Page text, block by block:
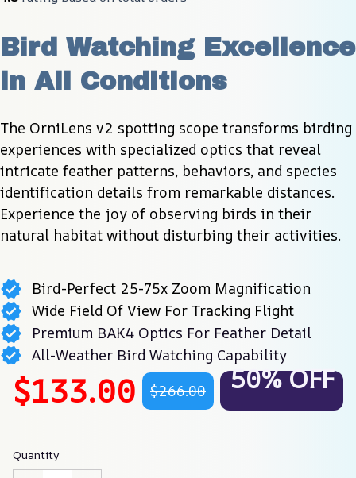
Bird Watching Excellence
in All Conditions
The OrniLens v2 spotting scope transforms birding
experiences with specialized optics that reveal
intricate feather patterns, behaviors, and species
identification details from remarkable distances.
Experience the joy of observing birds in their
natural habitat without disturbing their activities.
Bird-Perfect 25-75x Zoom Magnification
Wide Field Of View For Tracking Flight
Premium BAK4 Optics For Feather Detail
All-Weather Bird Watching Capability
$133.00 $266.00 50% OFF
Quantity